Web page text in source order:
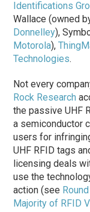
Identifications
Wallace (owned
Donnelley),
Motorola),
Technologies.
Not every
Rock Research
the passive UHF
a semiconductor
users for
UHF RFID tags
licensing deals
use the
action (see
Majority of RFID